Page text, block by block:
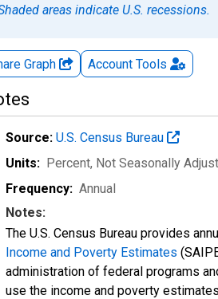
areas indicate U.S. recessions.
Graph Account Tools
Source: U.S. Census Bureau
Units: Percent, Not Seasonally
Frequency: Annual
Notes:
The U.S. Census Bureau provides
Income and Poverty Estimates
administration of federal programs
use the income and poverty